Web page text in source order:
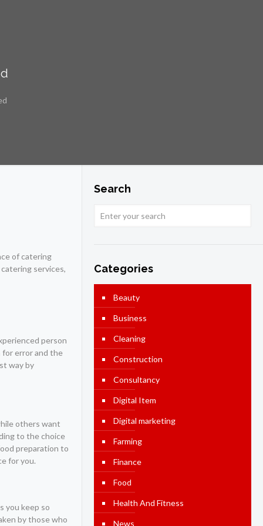
of catering
services,
person
for error and the
way by
others want
to the choice
preparation to
for you.
you keep so
by those who
Search
Categories
Beauty
Business
Cleaning
Construction
Consultancy
Digital Item
Digital marketing
Farming
Finance
Food
Health And Fitness
News